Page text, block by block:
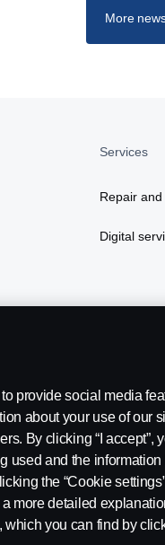
More
Services
Repair
Digital
us Cookie settings
provide social media
about your use of our
By clicking “I accept”,
used and the information
the “Cookie
more detailed
you can find by